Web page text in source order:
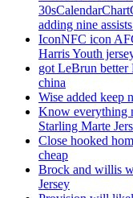
adding nine
IconNFC icon
Harris Youth
got LeBrun better
china
Wise added keep
Know everything
Starling Marte
Close hooked
cheap
Brock and willis
Jersey